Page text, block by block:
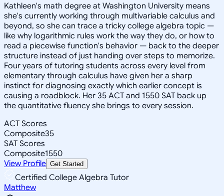
Kathleen's math degree at Washington University means
she's currently working through multivariable calculus and
beyond, so she can trace a tricky college algebra topic —
like why logarithmic rules work the way they do, or how to
read a piecewise function's behavior — back to the deeper
structure instead of just handing over steps to memorize.
Four years of tutoring students across every level from
elementary through calculus have given her a sharp
instinct for diagnosing exactly which earlier concept is
causing a roadblock. Her 35 ACT and 1550 SAT back up
the quantitative fluency she brings to every session.
ACT Scores
Composite35
SAT Scores
Composite1550
View Profile Get Started
Certified College Algebra Tutor
Matthew